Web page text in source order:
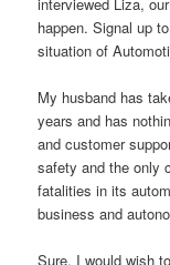
happen. Signal up
situation of
My husband has
years and has
and customer
safety and the only
fatalities in its
business and
Sure, I would wish